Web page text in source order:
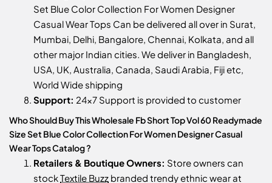
Set Blue Color Collection For Women Designer
Casual Wear Tops Can be delivered all over in Surat,
Mumbai, Delhi, Bangalore, Chennai, Kolkata, and all
other major Indian cities. We deliver in Bangladesh,
USA, UK, Australia, Canada, Saudi Arabia, Fiji etc,
World Wide shipping
Support: 24x7 Support is provided to customer
Who Should Buy This Wholesale Fb Short Top Vol 60 Readymade
Size Set Blue Color Collection For Women Designer Casual
Wear Tops Catalog ?
Retailers & Boutique Owners: Store owners can
stockTextile Buzz branded trendy ethnic wear at